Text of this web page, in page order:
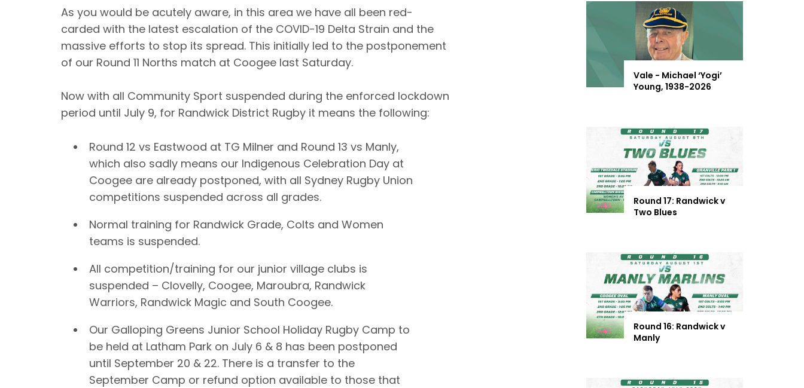
As you would be acutely aware, in this area we have all been red-
carded with the latest escalation of the COVID-19 Delta Strain and the
massive efforts to stop its spread. This initially led to the postponement
of our Round 11 Norths match at Coogee last Saturday.
Now with all Community Sport suspended during the enforced lockdown
period until July 9, for Randwick District Rugby it means the following:
Round 12 vs Eastwood at TG Milner and Round 13 vs Manly,
which also sadly means our Indigenous Celebration Day at
Coogee are already postponed, with all Sydney Rugby Union
competitions suspended across all grades.
Normal training for Randwick Grade, Colts and Women
teams is suspended.
All competition/training for our junior village clubs is
suspended – Clovelly, Coogee, Maroubra, Randwick
Warriors, Randwick Magic and South Coogee.
Our Galloping Greens Junior School Holiday Rugby Camp to
be held at Latham Park on July 6 & 8 has been postponed
until September 20 & 22. There is a transfer to the
September Camp or refund option available to those that
Vale - Michael ‘Yogi’
Young, 1938-2026
Round 17: Randwick v
Two Blues
Round 16: Randwick v
Manly